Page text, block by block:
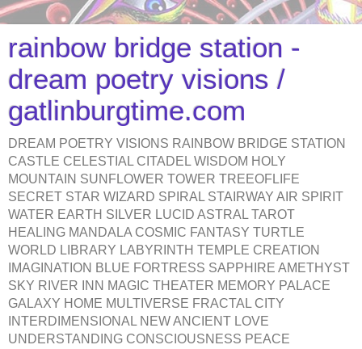
rainbow bridge station -
dream poetry visions /
gatlinburgtime.com
DREAM POETRY VISIONS RAINBOW BRIDGE STATION
CASTLE CELESTIAL CITADEL WISDOM HOLY
MOUNTAIN SUNFLOWER TOWER TREEOFLIFE
SECRET STAR WIZARD SPIRAL STAIRWAY AIR SPIRIT
WATER EARTH SILVER LUCID ASTRAL TAROT
HEALING MANDALA COSMIC FANTASY TURTLE
WORLD LIBRARY LABYRINTH TEMPLE CREATION
IMAGINATION BLUE FORTRESS SAPPHIRE AMETHYST
SKY RIVER INN MAGIC THEATER MEMORY PALACE
GALAXY HOME MULTIVERSE FRACTAL CITY
INTERDIMENSIONAL NEW ANCIENT LOVE
UNDERSTANDING CONSCIOUSNESS PEACE